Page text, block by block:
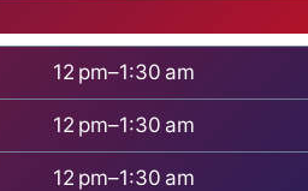
12 pm–1:30 am
12 pm–1:30 am
12 pm–1:30 am